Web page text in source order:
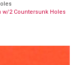
w/2 Countersunk Holes